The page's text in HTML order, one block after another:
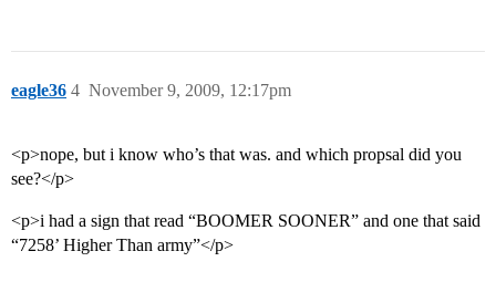
eagle36 November 9, 2009, 12:17pm
4
<p>nope, but i know who’s that was. and which propsal did you
see?</p>
<p>i had a sign that read “BOOMER SOONER” and one that said
“7258’ Higher Than army”</p>